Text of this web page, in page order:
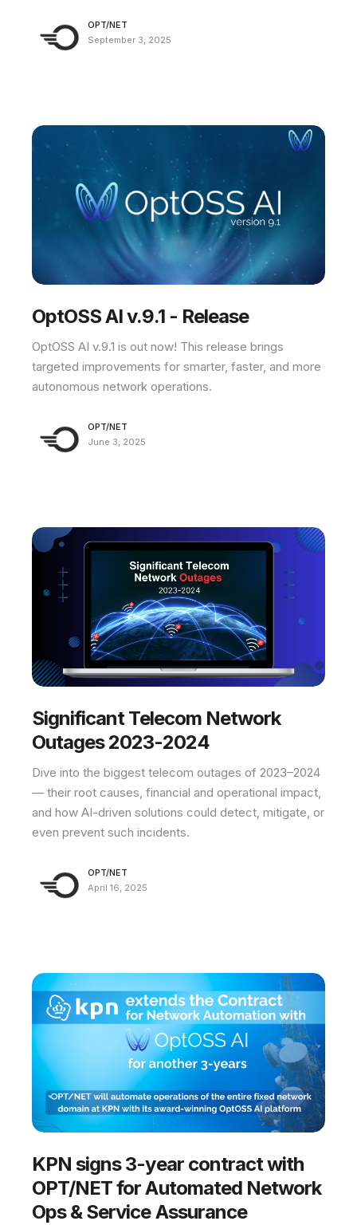
OPT/NET
September 3, 2025
OptOSS AI v.9.1 - Release
OptOSS AI v.9.1 is out now! This release brings
targeted improvements for smarter, faster, and more
autonomous network operations.
OPT/NET
June 3, 2025
Significant Telecom Network
Outages 2023-2024
Dive into the biggest telecom outages of 2023–2024
— their root causes, financial and operational impact,
and how AI-driven solutions could detect, mitigate, or
even prevent such incidents.
OPT/NET
April 16, 2025
KPN signs 3-year contract with
OPT/NET for Automated Network
Ops & Service Assurance